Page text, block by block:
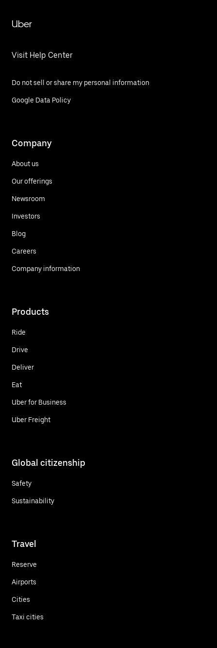
Uber
Visit Help Center
Do not sell or share my personal information
Google Data Policy
Company
About us
Our offerings
Newsroom
Investors
Blog
Careers
Company information
Products
Ride
Drive
Deliver
Eat
Uber for Business
Uber Freight
Global citizenship
Safety
Sustainability
Travel
Reserve
Airports
Cities
Taxi cities